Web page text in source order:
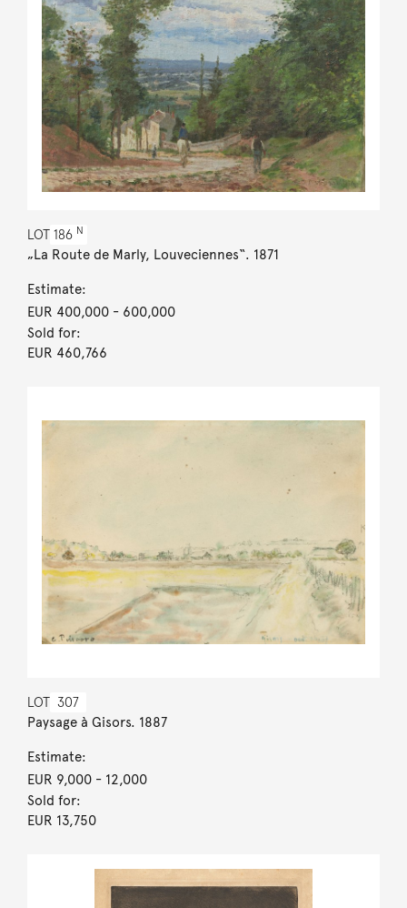
LOT 186 N
„La Route de Marly, Louveciennes“. 1871
Estimate:
EUR 400,000- 600,000
Sold for:
EUR 460,766
LOT 307
Paysage à Gisors. 1887
Estimate:
EUR 9,000- 12,000
Sold for:
EUR 13,750